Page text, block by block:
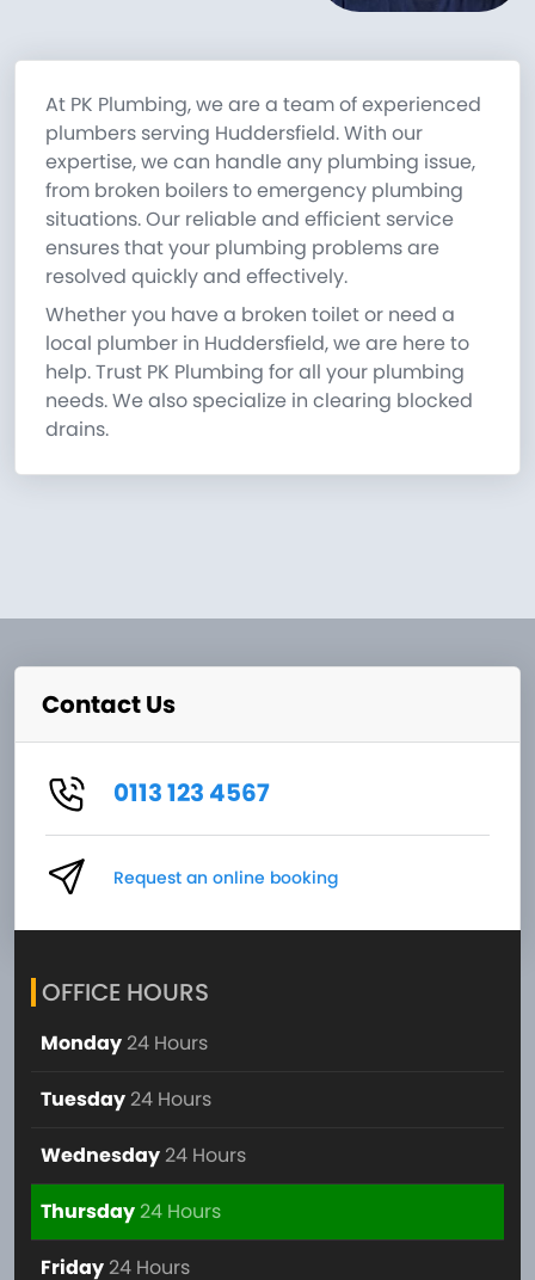
At PK Plumbing, we are a team of experienced
plumbers serving Huddersfield. With our
expertise, we can handle any plumbing issue,
from broken boilers to emergency plumbing
situations. Our reliable and efficient service
ensures that your plumbing problems are
resolved quickly and effectively.
Whether you have a broken toilet or need a
local plumber in Huddersfield, we are here to
help. Trust PK Plumbing for all your plumbing
needs. We also specialize in clearing blocked
drains.
Contact Us
0113 123 4567
Request an online booking
OFFICE HOURS
Monday 24 Hours
Tuesday 24 Hours
Wednesday 24 Hours
Thursday24 Hours
Friday 24 Hours